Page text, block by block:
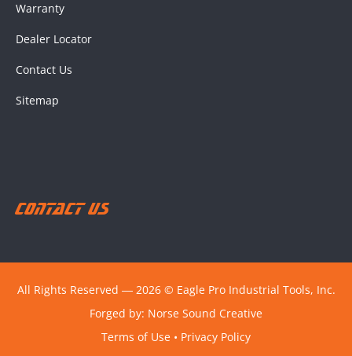
Warranty
Dealer Locator
Contact Us
Sitemap
Contact Us
All Rights Reserved ― 2026 © Eagle Pro Industrial Tools, Inc.
Forged by: Norse Sound Creative
Terms of Use • Privacy Policy